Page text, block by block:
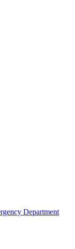
Department